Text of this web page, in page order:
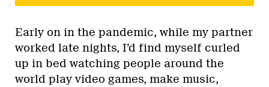
Early on in the pandemic, while my partner
worked late nights, I’d find myself curled
up in bed watching people around the
world play video games, make music,